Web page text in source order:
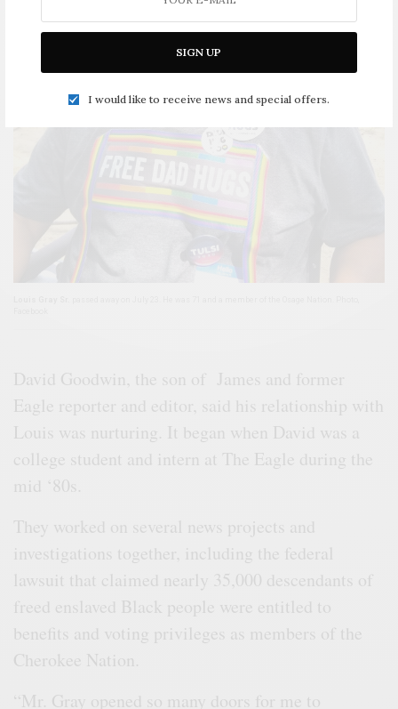
SIGN UP
I would like to receive news and special offers.
David Goodwin, the son of James and former
Eagle reporter and editor, said his relationship with
Louis was nurturing. It began when David was a
college student and intern at The Eagle during the
mid ‘80s.
They worked on several news projects and
investigations together, including the federal
lawsuit that claimed nearly 35,000 descendants of
freed enslaved Black people were entitled to
benefits and voting privileges as members of the
Cherokee Nation.
“Mr. Gray opened so many doors for me to